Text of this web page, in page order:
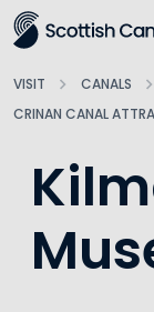
Main
VISIT CANALS
CRINAN CANAL